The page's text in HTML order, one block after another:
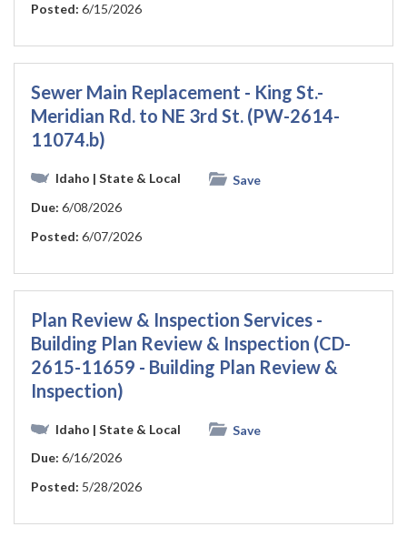
Posted: 6/15/2026
Sewer Main Replacement - King St.-
Meridian Rd. to NE 3rd St. (PW-2614-
11074.b)
Idaho | State & Local
Save
Due: 6/08/2026
Posted: 6/07/2026
Plan Review & Inspection Services -
Building Plan Review & Inspection (CD-
2615-11659 - Building Plan Review &
Inspection)
Idaho | State & Local
Save
Due: 6/16/2026
Posted: 5/28/2026